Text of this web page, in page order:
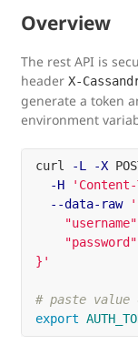
Overview
The rest API is
header X-
generate a token
environment
curl -L -X
-H
--data-raw
}'
# paste value
export